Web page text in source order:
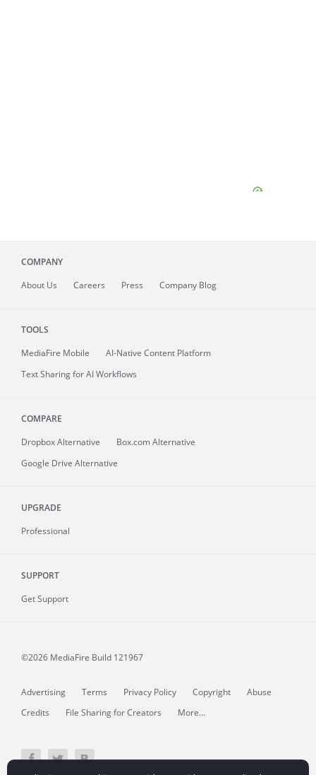
COMPANY
About Us Careers Press Company Blog
TOOLS
MediaFire Mobile
AI-Native Content Platform
Text Sharing for AI Workflows
COMPARE
Dropbox Alternative
Box.com Alternative
Google Drive Alternative
UPGRADE
Professional
SUPPORT
Get Support
©2026 MediaFire Build 121967
Advertising Terms Privacy Policy Copyright
Abuse
Credits
File Sharing for Creators More...